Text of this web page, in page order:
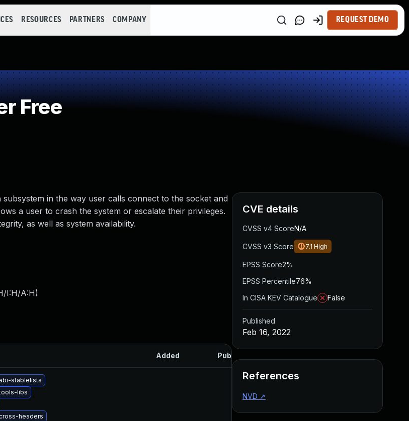
RESOURCES PARTNERS COMPANY REQUEST DEMO
Free
in the way user calls connect to the socket and
a user to crash the system or escalate their privileges.
as well as system availability.
I:H/A:H)
Added Published
stablelists
libs
headers
CVE details
CVSS v4 ScoreN/A
CVSS v3 Score 7.1 High
EPSS Score2%
EPSS Percentile76%
In CISA KEV Catalogue
False
Published
Feb 16, 2022
References
NVD ↗